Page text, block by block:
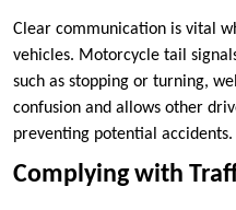
Clear communication is vital
vehicles. Motorcycle tail
such as stopping or turning,
confusion and allows other
preventing potential accidents.
Complying with